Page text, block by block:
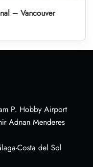
– Vancouver
P. Hobby Airport
Adnan Menderes
Costa del Sol